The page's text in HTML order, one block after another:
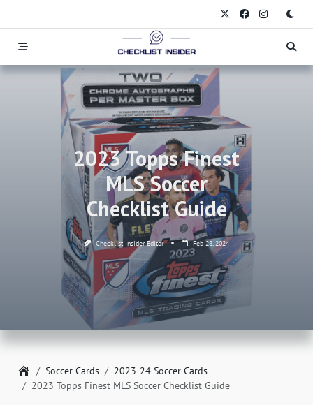
to
content
2023 Topps Finest
MLS Soccer
Checklist Guide
Checklist Insider Editor Feb 28, 2024
Home
Soccer Cards
2023-24 Soccer Cards
2023 Topps Finest MLS Soccer Checklist Guide